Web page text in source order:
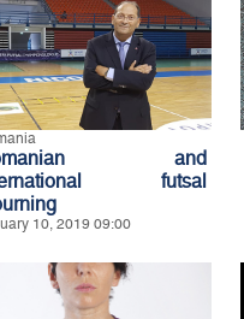
and
futsal
10, 2019 09:00